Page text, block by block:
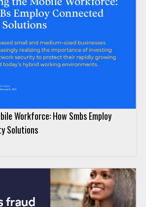
Workforce: How Smbs Employ
Solutions